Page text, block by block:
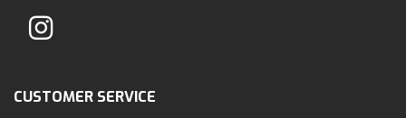
CUSTOMER SERVICE